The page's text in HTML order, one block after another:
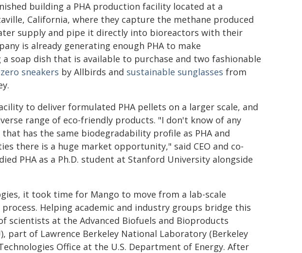
building a PHA production facility located at a
California, where they capture the methane produced
supply and pipe it directly into bioreactors with their
is already generating enough PHA to make
soap dish that is available to purchase and two fashionable
sneakers by Allbirds and sustainable sunglasses from
to deliver formulated PHA pellets on a larger scale, and
range of eco-friendly products. "I don't know of any
has the same biodegradability profile as PHA and
there is a huge market opportunity," said CEO and co-
PHA as a Ph.D. student at Stanford University alongside
it took time for Mango to move from a lab-scale
Helping academic and industry groups bridge this
scientists at the Advanced Biofuels and Bioproducts
part of Lawrence Berkeley National Laboratory (Berkeley
Office at the U.S. Department of Energy. After